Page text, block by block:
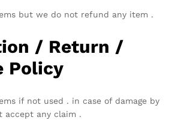
but we do not refund any item .
/ Return /
Policy
if not used . in case of damage by
accept any claim .